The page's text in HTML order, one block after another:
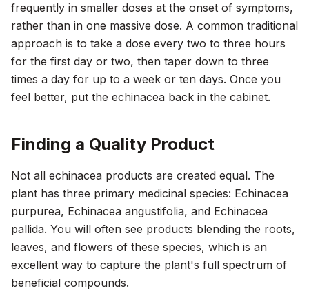
frequently in smaller doses at the onset of symptoms,
rather than in one massive dose. A common traditional
approach is to take a dose every two to three hours
for the first day or two, then taper down to three
times a day for up to a week or ten days. Once you
feel better, put the echinacea back in the cabinet.
Finding a Quality Product
Not all echinacea products are created equal. The
plant has three primary medicinal species: Echinacea
purpurea, Echinacea angustifolia, and Echinacea
pallida. You will often see products blending the roots,
leaves, and flowers of these species, which is an
excellent way to capture the plant's full spectrum of
beneficial compounds.